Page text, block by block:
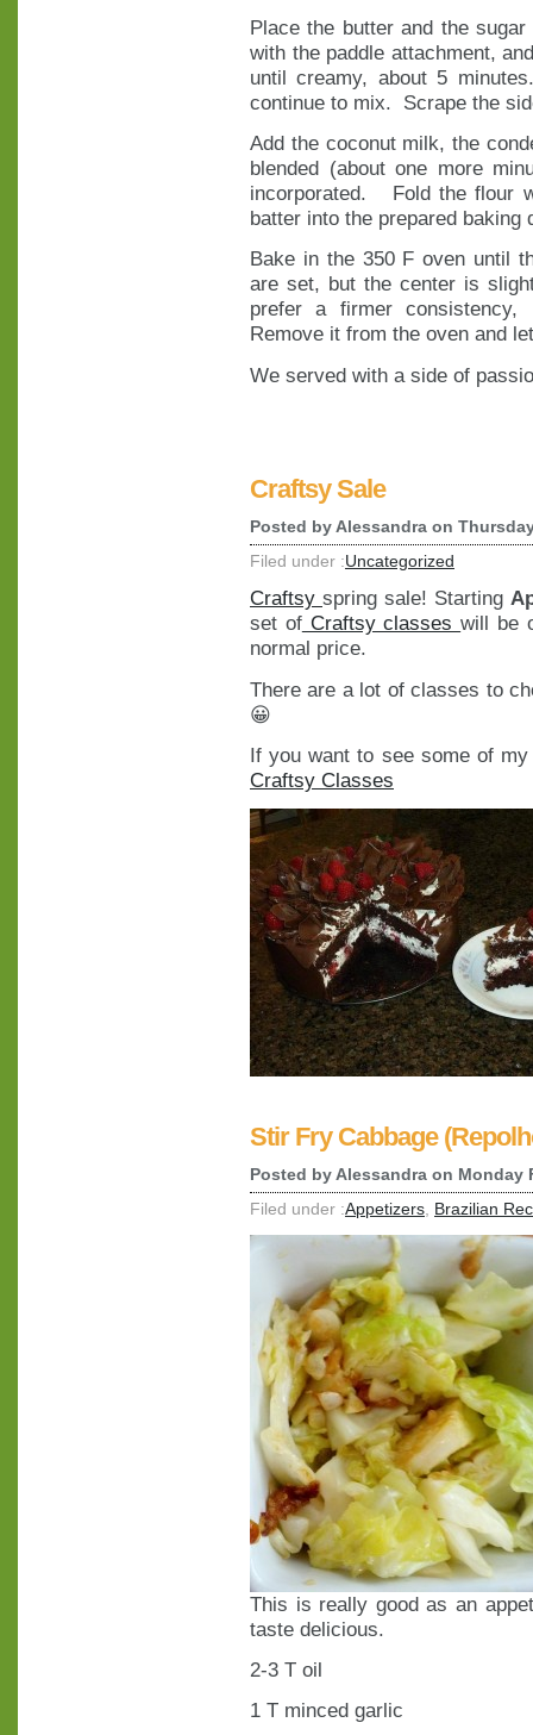
Place the butter and the
with the paddle attachment,
until creamy, about 5
continue to mix. Scrape the
Add the coconut milk, the
blended (about one more
incorporated. Fold the flour
batter into the prepared baking
Bake in the 350 F oven until
are set, but the center is
prefer a firmer
Remove it from the oven and
We served with a side of
Craftsy Sale
Posted by Alessandra on
Filed under :Uncategorized
Craftsy spring sale! Starting
set ofCraftsy classeswill be
normal price.
There are a lot of classes to
😀
If you want to see some of
Craftsy Classes
Stir Fry Cabbage
Posted byAlessandra on Monday
Filed under :Appetizers, Brazilian
This is really good as an
taste delicious.
2-3 T oil
1 T minced garlic